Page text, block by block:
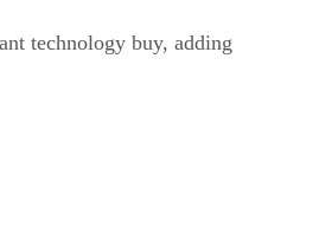
technology buy, adding